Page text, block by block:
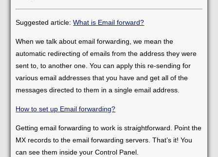
Suggested article:What is Email forward?
When we talk about email forwarding, we mean the
automatic redirecting of emails from the address they were
sent to, to another one. You can apply this re-sending for
various email addresses that you have and get all of the
messages directed to them in a single email address.
How to set up Email forwarding?
Getting email forwarding to work is straightforward. Point the
MX records to the email forwarding servers. That’s it! You
can see them inside your Control Panel.